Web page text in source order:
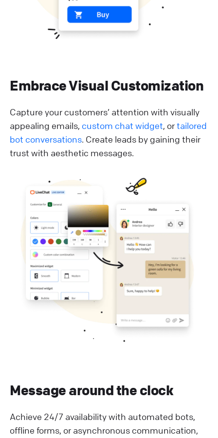
Embrace Visual Customization
Capture your customers’ attention with visually
appealing emails, custom chat widget, ortailored
bot conversations. Create leads by gaining their
trust with aesthetic messages.
Message around the clock
Achieve 24/7 availability with automated bots,
offline forms, or asynchronous communication,